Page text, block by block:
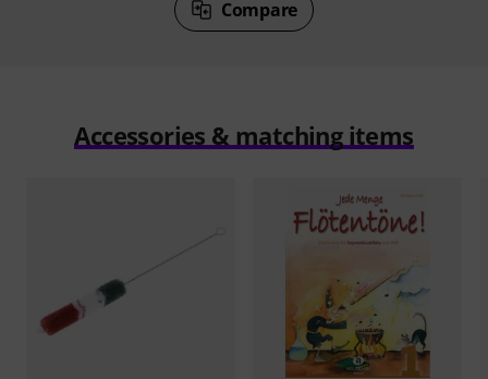
Compare
Accessories & matching items